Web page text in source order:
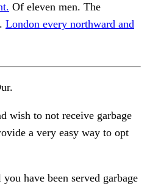
Of eleven men. The
London every northward and
wish to not receive garbage
a very easy way to opt
have been served garbage